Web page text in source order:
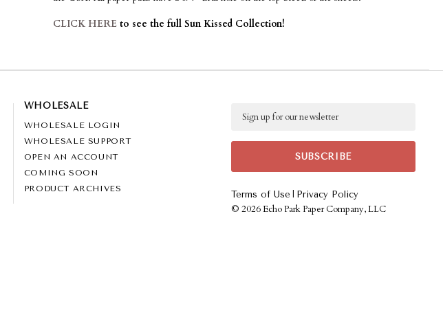
CLICK HERE to see the full Sun Kissed Collection!
Terms of Use | Privacy Policy
©2026 Echo Park Paper Company, LLC
WHOLESALE
WHOLESALE LOGIN
WHOLESALE SUPPORT
OPEN AN ACCOUNT
COMING SOON
PRODUCT ARCHIVES